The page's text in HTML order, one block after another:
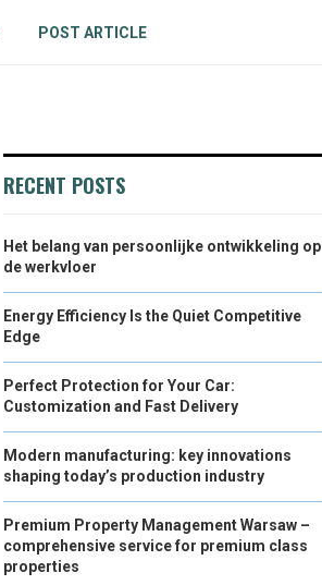
POST ARTICLE
RECENT POSTS
Het belang van persoonlijke ontwikkeling op
de werkvloer
Energy Efficiency Is the Quiet Competitive
Edge
Perfect Protection for Your Car:
Customization and Fast Delivery
Modern manufacturing: key innovations
shaping today’s production industry
Premium Property Management Warsaw –
comprehensive service for premium class
properties